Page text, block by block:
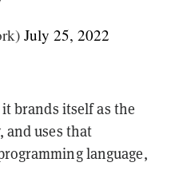
July 25, 2022
brands itself as the
and uses that
language,